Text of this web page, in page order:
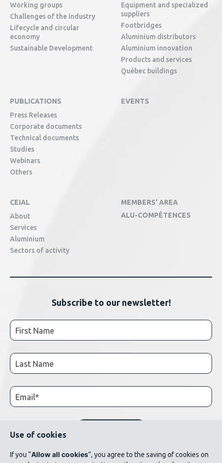
Working groups
Challenges of the industry
Lifecycle and circular
economy
Sustainable Development
Equipment and specialized
suppliers
Footbridges
Aluminium distributors
Aluminium innovation
Products and services
Québec buildings
PUBLICATIONS
Press Releases
Corporate documents
Technical documents
Studies
Webinars
Others
EVENTS
CEIAL
About
Services
Aluminium
Sectors of activity
MEMBERS' AREA
ALU-COMPÉTENCES
Subscribe to our newsletter!
Use of cookies
If you “Allow all cookies”, you agree to the saving of cookies on